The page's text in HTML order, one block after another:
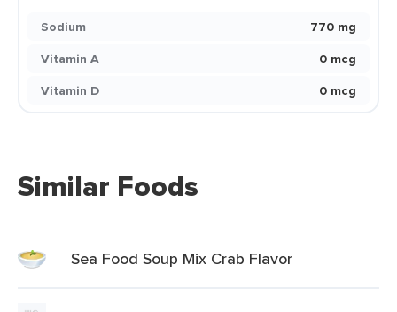
Sodium
770 mg
Vitamin A
0 mcg
Vitamin D
0 mcg
Similar Foods
Sea Food Soup Mix Crab Flavor